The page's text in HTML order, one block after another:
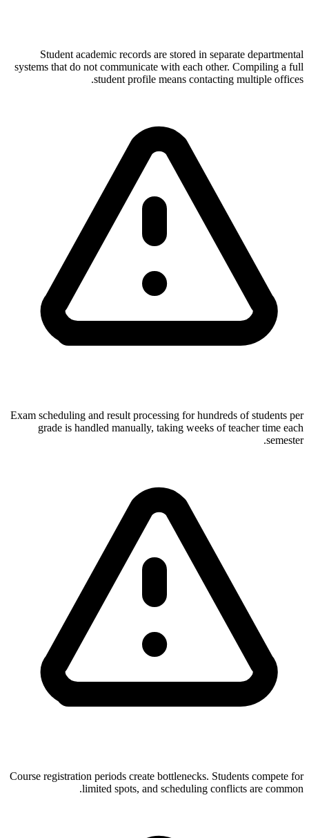
Student academic records are stored in separate departmental
systems that do not communicate with each other. Compiling a full
student profile means contacting multiple offices.
Exam scheduling and result processing for hundreds of students per
grade is handled manually, taking weeks of teacher time each
semester.
Course registration periods create bottlenecks. Students compete for
limited spots, and scheduling conflicts are common.